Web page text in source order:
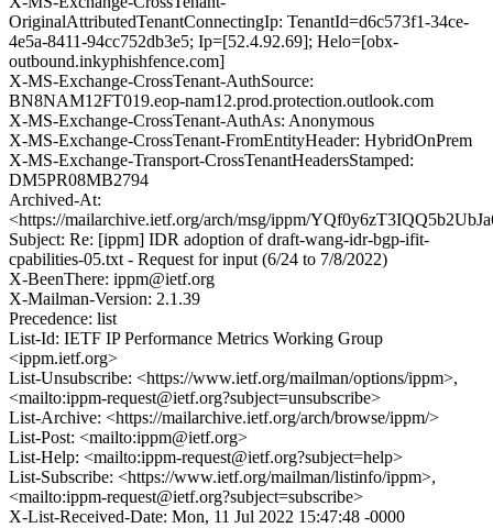
OriginalAttributedTenantConnectingIp: TenantId=d6c573f1-34ce-
4e5a-8411-94cc752db3e5; Ip=[52.4.92.69]; Helo=[obx-
outbound.inkyphishfence.com]
X-MS-Exchange-CrossTenant-AuthSource:
BN8NAM12FT019.eop-nam12.prod.protection.outlook.com
X-MS-Exchange-CrossTenant-AuthAs: Anonymous
X-MS-Exchange-CrossTenant-FromEntityHeader: HybridOnPrem
X-MS-Exchange-Transport-CrossTenantHeadersStamped:
DM5PR08MB2794
Archived-At:
<https://mailarchive.ietf.org/arch/msg/ippm/
Subject: Re: [ippm] IDR adoption of draft-wang-idr-bgp-ifit-
cpabilities-05.txt - Request for input (6/24 to 7/8/2022)
X-BeenThere: ippm@ietf.org
X-Mailman-Version: 2.1.39
Precedence: list
List-Id: IETF IP Performance Metrics Working Group
<ippm.ietf.org>
List-Unsubscribe: <https://www.ietf.org/mailman/options/ippm>,
<mailto:ippm-request@ietf.org?subject=unsubscribe>
List-Archive: <https://mailarchive.ietf.org/arch/browse/ippm/>
List-Post: <mailto:ippm@ietf.org>
List-Help: <mailto:ippm-request@ietf.org?subject=help>
List-Subscribe: <https://www.ietf.org/mailman/listinfo/ippm>,
<mailto:ippm-request@ietf.org?subject=subscribe>
X-List-Received-Date: Mon, 11 Jul 2022 15:47:48 -0000